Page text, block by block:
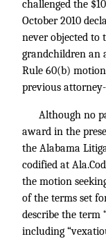
challenged the
October 2010
never objected to
grandchildren an
Rule 60(b)
previous
Although no
award in the
the Alabama
codified at
the motion
of the terms set
describe the term
including